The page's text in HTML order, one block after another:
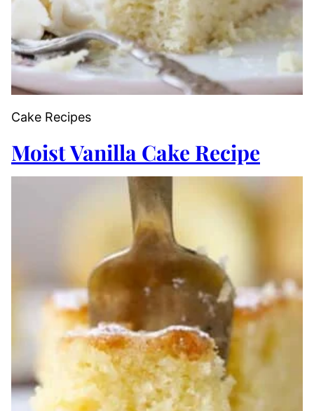
Cake Recipes
Moist Vanilla Cake Recipe